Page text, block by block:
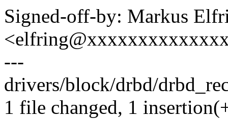
Signed-off-by: Markus
---
drivers/block/drbd/
1 file changed, 1